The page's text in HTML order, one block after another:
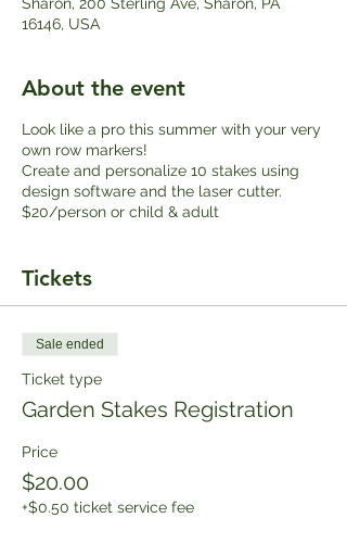
16146, USA
About the event
Look like a pro this summer with your very
own row markers!
Create and personalize 10 stakes using
design software and the laser cutter.
$20/person or child & adult
Tickets
Sale ended
Ticket type
Garden Stakes Registration
Price
$20.00
+$0.50 ticket service fee